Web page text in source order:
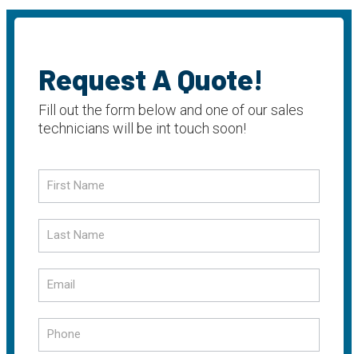
Request A Quote!
Fill out the form below and one of our sales
technicians will be int touch soon!
Quote